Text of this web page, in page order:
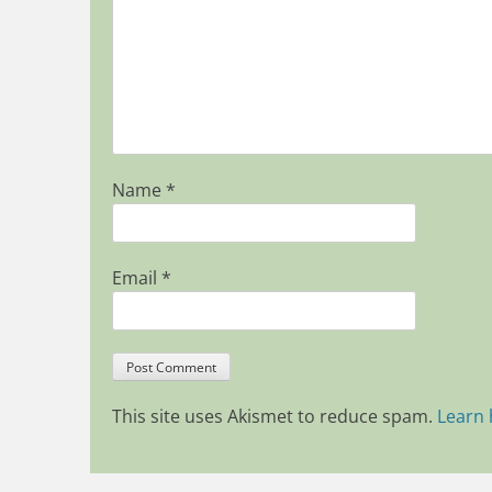
Name *
Email *
This site uses Akismet to reduce spam. Learn